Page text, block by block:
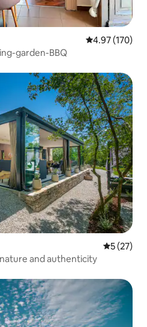
4.97 out of 5
4.97 (170)
garden-BBQ
5 out of 5
5 (27)
and authenticity